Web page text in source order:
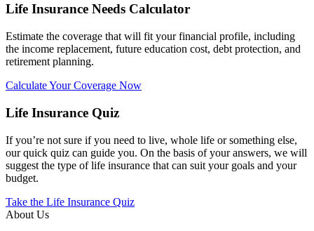
Life Insurance Needs Calculator
Estimate the coverage that will fit your financial profile, including
the income replacement, future education cost, debt protection, and
retirement planning.
Calculate Your Coverage Now
Life Insurance Quiz
If you’re not sure if you need to live, whole life or something else,
our quick quiz can guide you. On the basis of your answers, we will
suggest the type of life insurance that can suit your goals and your
budget.
Take the Life Insurance Quiz
About Us